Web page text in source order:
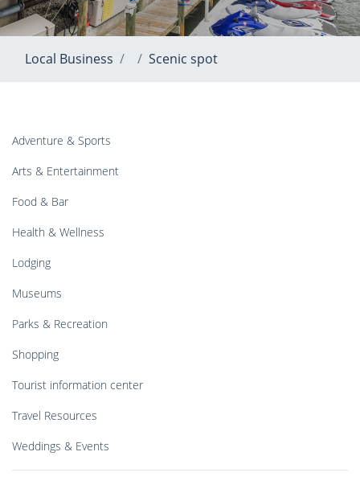
Local Business Scenic spot
Adventure & Sports
Arts & Entertainment
Food & Bar
Health & Wellness
Lodging
Museums
Parks & Recreation
Shopping
Tourist information center
Travel Resources
Weddings & Events